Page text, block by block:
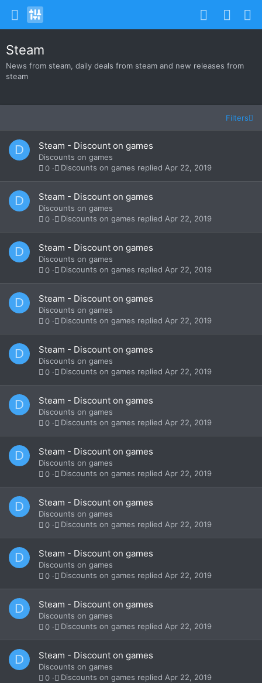
Steam
News from steam, daily deals from steam and new releases from
steam
Filters
D Steam - Discount on games
Discounts on games
0
Apr 22, 2019
Discounts on games
D Steam - Discount on games
Discounts on games
0
Apr 22, 2019
Discounts on games
D Steam - Discount on games
Discounts on games
0
Apr 22, 2019
Discounts on games
D Steam - Discount on games
Discounts on games
0
Apr 22, 2019
Discounts on games
D Steam - Discount on games
Discounts on games
0
Apr 22, 2019
Discounts on games
D Steam - Discount on games
Discounts on games
0
Apr 22, 2019
Discounts on games
D Steam - Discount on games
Discounts on games
0
Apr 22, 2019
Discounts on games
D Steam - Discount on games
Discounts on games
0
Apr 22, 2019
Discounts on games
D Steam - Discount on games
Discounts on games
0
Apr 22, 2019
Discounts on games
D Steam - Discount on games
Discounts on games
0
Apr 22, 2019
Discounts on games
D Steam - Discount on games
Discounts on games
0
Apr 22, 2019
Discounts on games